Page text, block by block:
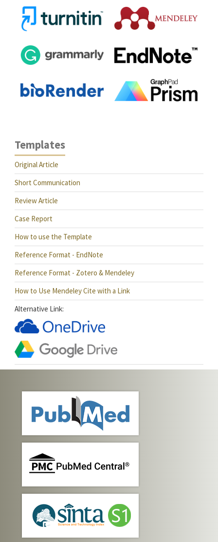
Templates
Original Article
Short Communication
Review Article
Case Report
How to use the Template
Reference Format - EndNote
Reference Format - Zotero & Mendeley
How to Use Mendeley Cite with a Link
Alternative Link: